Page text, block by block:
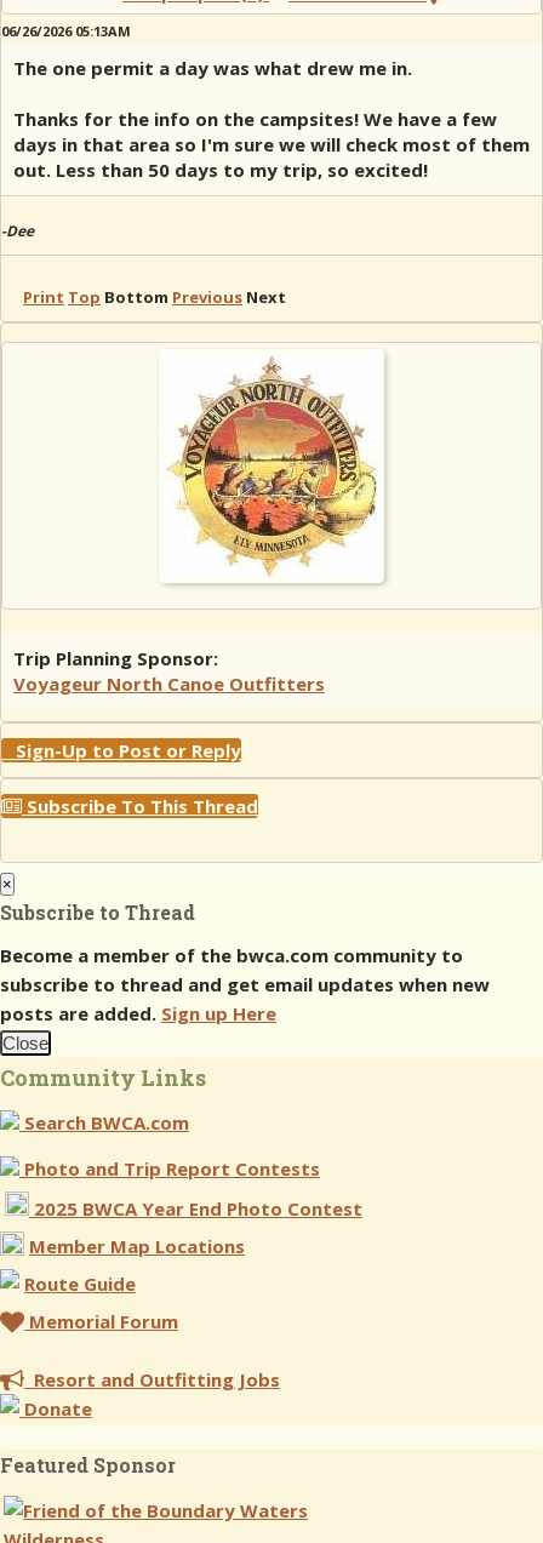
06/26/2026 05:13AM
The one permit a day was what drew me in.
Thanks for the info on the campsites! We have a few
days in that area so I'm sure we will check most of them
out. Less than 50 days to my trip, so excited!
-Dee
Print Top Bottom Previous Next
Trip Planning Sponsor:
Voyageur North Canoe Outfitters
Sign-Up to Post or Reply
Subscribe To This Thread
×
Subscribe to Thread
Become a member of the bwca.com community to
subscribe to thread and get email updates when new
posts are added. Sign up Here
Close
Community Links
Search BWCA.com
Photo and Trip Report Contests
2025 BWCA Year End Photo Contest
Member Map Locations
Route Guide
Memorial Forum
Resort and Outfitting Jobs
Donate
Featured Sponsor